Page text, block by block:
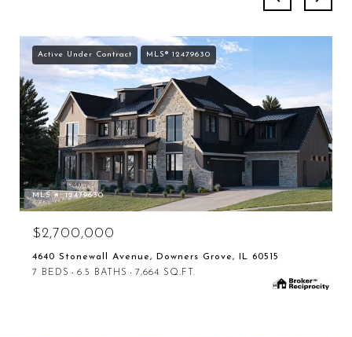
Active Under Contract MLS® 12479630
MLS #: 12479630
$2,700,000
4640 Stonewall Avenue, Downers Grove, IL 60515
7 BEDS
6.5 BATHS 7,664 SQ.FT.